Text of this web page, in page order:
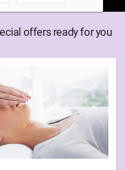
offers ready for you